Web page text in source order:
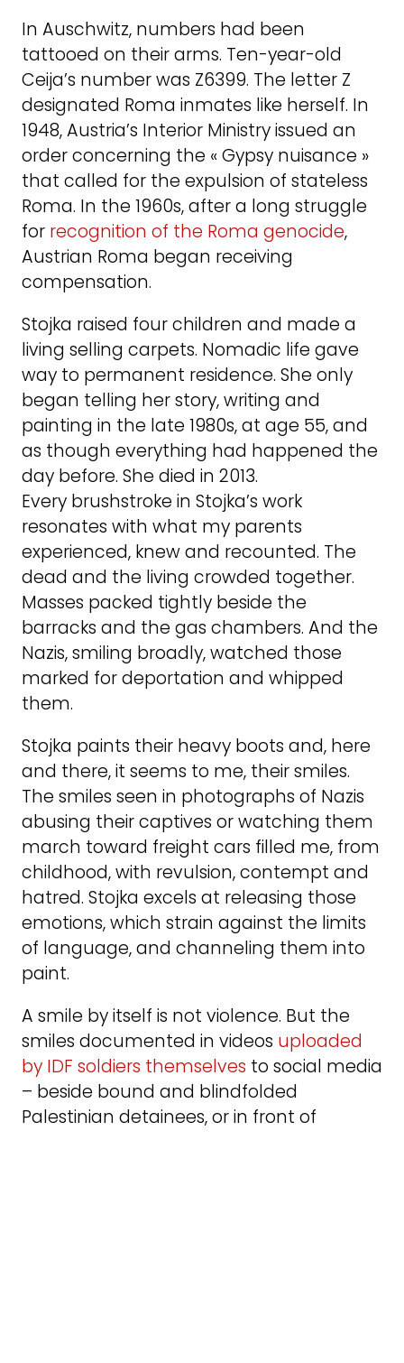
In Auschwitz, numbers had been
tattooed on their arms. Ten-year-old
Ceija’s number was Z6399. The letter Z
designated Roma inmates like herself. In
1948, Austria’s Interior Ministry issued an
order concerning the « Gypsy nuisance »
that called for the expulsion of stateless
Roma. In the 1960s, after a long struggle
for recognition of the Roma genocide,
Austrian Roma began receiving
compensation.
Stojka raised four children and made a
living selling carpets. Nomadic life gave
way to permanent residence. She only
began telling her story, writing and
painting in the late 1980s, at age 55, and
as though everything had happened the
day before. She died in 2013.
Every brushstroke in Stojka’s work
resonates with what my parents
experienced, knew and recounted. The
dead and the living crowded together.
Masses packed tightly beside the
barracks and the gas chambers. And the
Nazis, smiling broadly, watched those
marked for deportation and whipped
them.
Stojka paints their heavy boots and, here
and there, it seems to me, their smiles.
The smiles seen in photographs of Nazis
abusing their captives or watching them
march toward freight cars filled me, from
childhood, with revulsion, contempt and
hatred. Stojka excels at releasing those
emotions, which strain against the limits
of language, and channeling them into
paint.
A smile by itself is not violence. But the
smiles documented in videos uploaded
by IDF soldiers themselves to social media
– beside bound and blindfolded
Palestinian detainees, or in front of